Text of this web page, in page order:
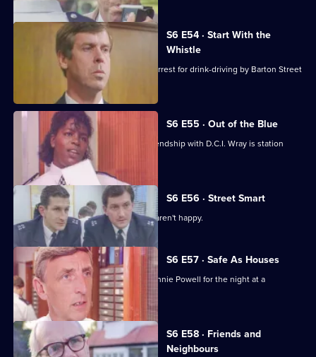
S6 E54 · Start With the
Whistle
Sgt Penny is left devastated after his arrest for drink-driving by Barton Street
S6 E55 · Out of the Blue
Not only is W.P.C. Ackland late, her friendship with D.C.I. Wray is station
gossip.
S6 E56 · Street Smart
It's DCI Wray's final day, and the relief aren't happy.
S6 E57 · Safe As Houses
CID are tasked with guarding grass Lennie Powell for the night at a
safehouse.
S6 E58 · Friends and
Neighbours